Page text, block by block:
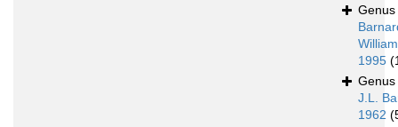
Genus
1995
Genus
J.L.
1962